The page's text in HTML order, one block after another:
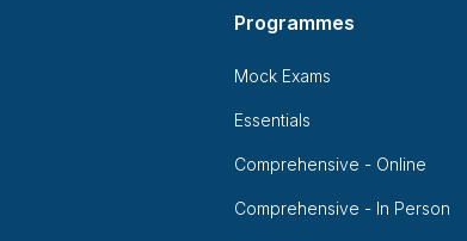
Programmes
Mock Exams
Essentials
Comprehensive - Online
Comprehensive - In Person